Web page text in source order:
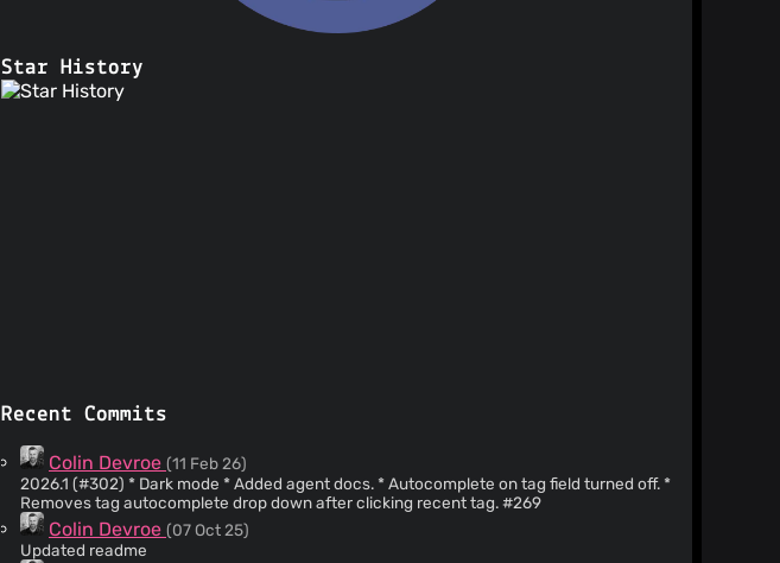
Star History
Recent Commits
Colin Devroe (11 Feb 26)
2026.1 (#302) * Dark mode * Added agent docs. * Autocomplete on tag field turned off. *
Removes tag autocomplete drop down after clicking recent tag. #269
Colin Devroe (07 Oct 25)
Updated readme